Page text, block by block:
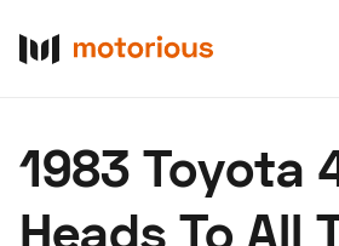
Buy
Research
1983 Toyota
Heads To All